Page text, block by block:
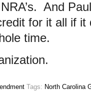
And
for it all if it
time.
Tags: North Carolina